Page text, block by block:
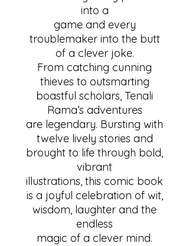
into a
game and every
troublemaker into the butt
of a clever joke.
From catching cunning
thieves to outsmarting
boastful scholars, Tenali
Rama’s adventures
are legendary. Bursting with
twelve lively stories and
brought to life through bold,
vibrant
illustrations, this comic book
is a joyful celebration of wit,
wisdom, laughter and the
endless
magic of a clever mind.